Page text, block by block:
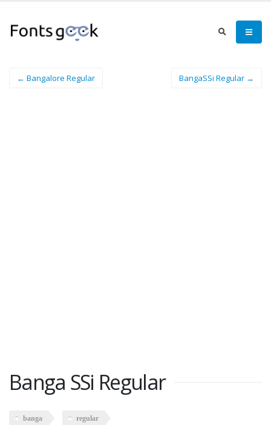
← Bangalore Regular BangaSSi Regular →
Banga SSi Regular
banga regular